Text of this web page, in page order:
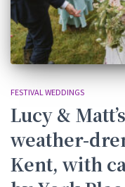
FESTIVAL WEDDINGS
Lucy &
weather-
Kent, with